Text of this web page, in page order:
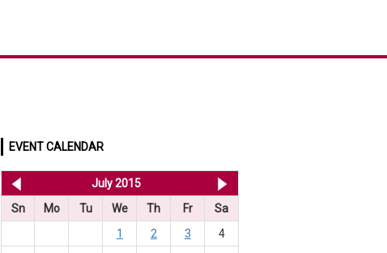
EVENT CALENDAR
July 2015
Sn
Mo Tu We Th Fr
Sa
1
2 3
4